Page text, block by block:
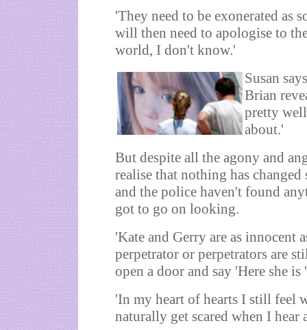
'They need to be exonerated as
will then need to apologise to
world, I don't know.'
Susan
Brian
pretty well
about.'
But despite all the agony and
realise that nothing has
and the police haven't found
got to go on looking.
'Kate and Gerry are as innocent
perpetrator or perpetrators are
open a door and say 'Here she
'In my heart of hearts I still feel
naturally get scared when I hear